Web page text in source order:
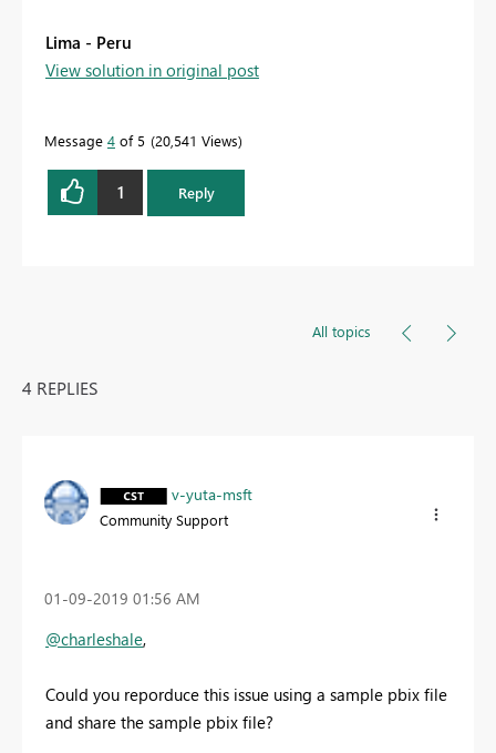
Lima - Peru
View solution in original post
Message 4 of 5 20,541 Views
1 Reply
All topics
4 REPLIES
v-yuta-msft
Community Support
‎01-09-2019 01:56 AM
@charleshale,
Could you reporduce this issue using a sample pbix file
and share the sample pbix file?